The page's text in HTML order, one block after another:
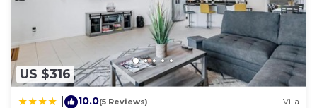
US $316
10.0(5 Reviews) Villa